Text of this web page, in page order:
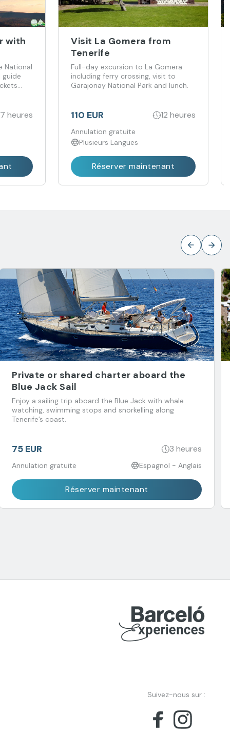
with
National
7 heures
Visit La Gomera from
Tenerife
Full-day excursion to La Gomera
including ferry crossing, visit to
Garajonay National Park and lunch.
110 EUR 12 heures
Annulation gratuite
Plusieurs Langues
Réserver maintenant
Private or shared charter aboard the
Blue Jack Sail
Enjoy a sailing trip aboard the Blue Jack with whale
watching, swimming stops and snorkelling along
Tenerife’s coast.
75 EUR 3 heures
Annulation gratuite Espagnol - Anglais
Réserver maintenant
Suivez-nous sur :